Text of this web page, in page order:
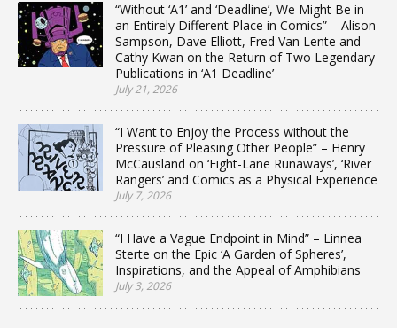
“Without ‘A1’ and ‘Deadline’, We Might Be in
an Entirely Different Place in Comics” – Alison
Sampson, Dave Elliott, Fred Van Lente and
Cathy Kwan on the Return of Two Legendary
Publications in ‘A1 Deadline’
July 21, 2026
“I Want to Enjoy the Process without the
Pressure of Pleasing Other People” – Henry
McCausland on ‘Eight-Lane Runaways’, ‘River
Rangers’ and Comics as a Physical Experience
July 7, 2026
“I Have a Vague Endpoint in Mind” – Linnea
Sterte on the Epic ‘A Garden of Spheres’,
Inspirations, and the Appeal of Amphibians
July 3, 2026